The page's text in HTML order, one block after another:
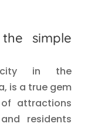
simple
in the
is a true gem
attractions
residents